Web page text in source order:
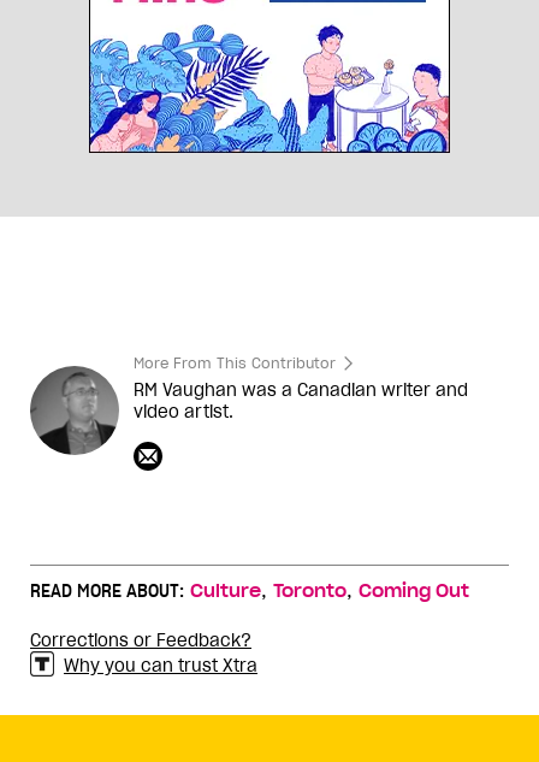
More From This Contributor
RM Vaughan was a Canadian writer and
video artist.
READ MORE ABOUT: Culture, Toronto, Coming Out
Corrections or Feedback?
Why you can trust Xtra